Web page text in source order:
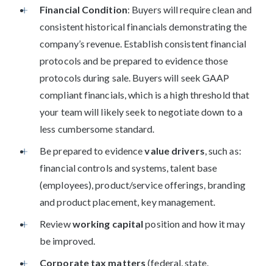
Financial Condition: Buyers will require clean and
consistent historical financials demonstrating the
company’s revenue. Establish consistent financial
protocols and be prepared to evidence those
protocols during sale. Buyers will seek GAAP
compliant financials, which is a high threshold that
your team will likely seek to negotiate down to a
less cumbersome standard.
Be prepared to evidencevalue drivers, such as:
financial controls and systems, talent base
(employees), product/service offerings, branding
and product placement, key management.
Reviewworking capital position and how it may
be improved.
Corporate tax matters (federal, state,